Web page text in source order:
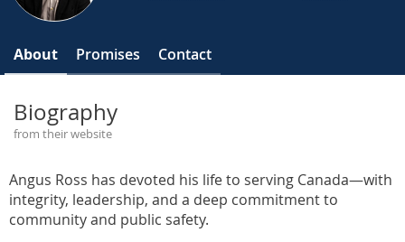
About Promises Contact
Biography
from their website
Angus Ross has devoted his life to serving Canada—with
integrity, leadership, and a deep commitment to
community and public safety.